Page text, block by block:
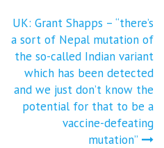
UK: Grant Shapps – “there’s
a sort of Nepal mutation of
the so-called Indian variant
which has been detected
and we just don’t know the
potential for that to be a
vaccine-defeating
mutation”